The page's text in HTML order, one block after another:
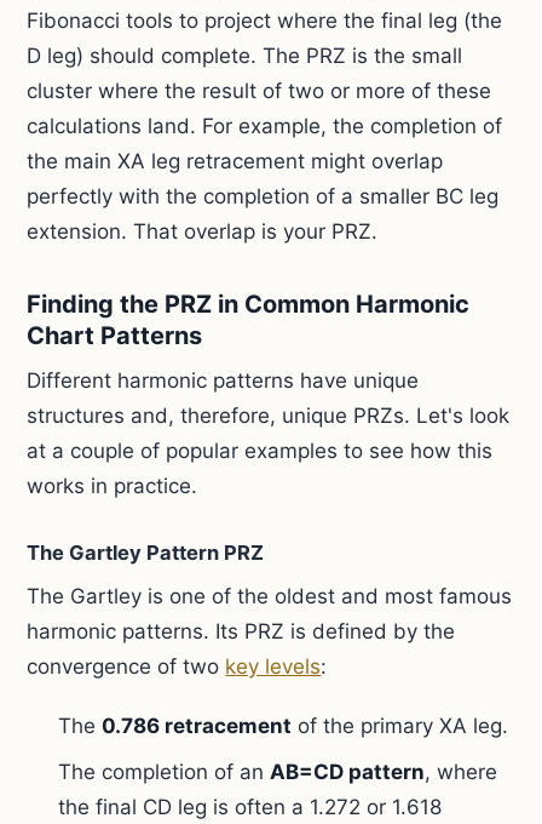
Fibonacci tools to project where the final leg (the
D leg) should complete. The PRZ is the small
cluster where the result of two or more of these
calculations land. For example, the completion of
the main XA leg retracement might overlap
perfectly with the completion of a smaller BC leg
extension. That overlap is your PRZ.
Finding the PRZ in Common Harmonic
Chart Patterns
Different harmonic patterns have unique
structures and, therefore, unique PRZs. Let's look
at a couple of popular examples to see how this
works in practice.
The Gartley Pattern PRZ
The Gartley is one of the oldest and most famous
harmonic patterns. Its PRZ is defined by the
convergence of two key levels:
The0.786 retracement of the primary XA leg.
The completion of anAB=CD pattern, where
the final CD leg is often a 1.272 or 1.618